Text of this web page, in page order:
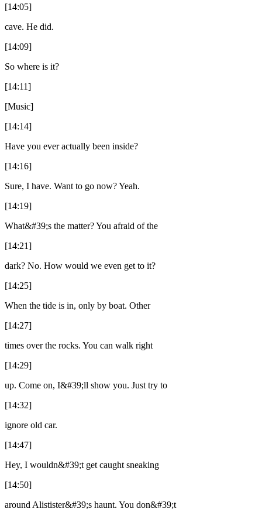
[14:05]
cave. He did.
[14:09]
So where is it?
[14:11]
[Music]
[14:14]
Have you ever actually been inside?
[14:16]
Sure, I have. Want to go now? Yeah.
[14:19]
What&#39;s the matter? You afraid of the
[14:21]
dark? No. How would we even get to it?
[14:25]
When the tide is in, only by boat. Other
[14:27]
times over the rocks. You can walk right
[14:29]
up. Come on, I&#39;ll show you. Just try to
[14:32]
ignore old car.
[14:47]
Hey, I wouldn&#39;t get caught sneaking
[14:50]
around Alistister&#39;s haunt. You don&#39;t